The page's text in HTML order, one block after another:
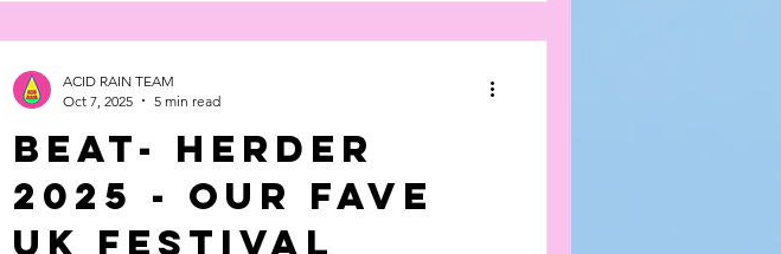
Beat- Herder
2025 - Our Fave
UK Festival
ACID RAIN TEAM
Oct 7, 2025
5 min read